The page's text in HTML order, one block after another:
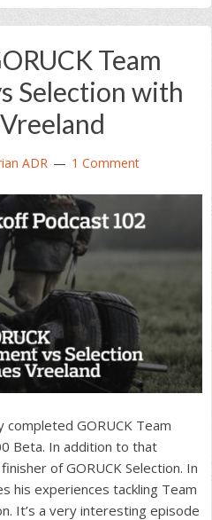
Team
Selection with
ADR 1 Comment
completed GORUCK Team
Beta. In addition to that
of GORUCK Selection. In
his experiences tackling Team
It’s a very interesting episode